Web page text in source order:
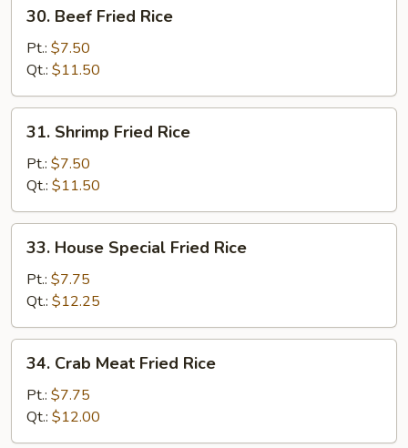
Beef
Fried
Rice
30. Beef Fried Rice
Pt.: $7.50
Qt.: $11.50
Shrimp
Fried
Rice
31. Shrimp Fried Rice
Pt.: $7.50
Qt.: $11.50
House
Special
Fried
Rice
33. House Special Fried Rice
Pt.: $7.75
Qt.: $12.25
Crab
Meat
Fried
Rice
34. Crab Meat Fried Rice
Pt.: $7.75
Qt.: $12.00